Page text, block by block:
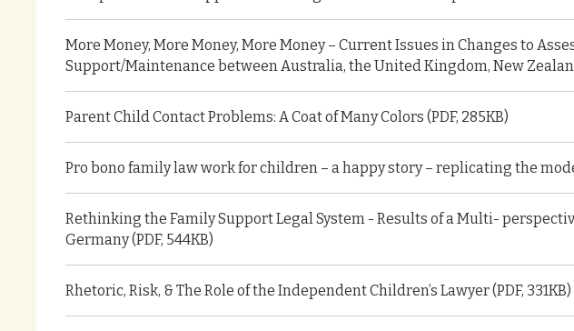
More Money, More Money, More Money – Current Issues in Changes to
Support/Maintenance between Australia, the United Kingdom, New Zealand
Parent Child Contact Problems: A Coat of Many Colors (PDF, 285KB)
Pro bono family law work for children – a happy story – replicating the
Rethinking the Family Support Legal System - Results of a Multi-
Germany (PDF, 544KB)
Rhetoric, Risk, & The Role of the Independent Children’s Lawyer (PDF, 331KB)